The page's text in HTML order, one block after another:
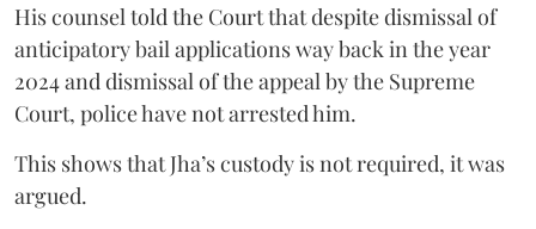
His counsel told the Court that despite dismissal of
anticipatory bail applications way back in the year
2024 and dismissal of the appeal by the Supreme
Court, police have not arrested him.
This shows that Jha’s custody is not required, it was
argued.